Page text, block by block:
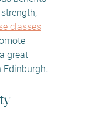
classes
great